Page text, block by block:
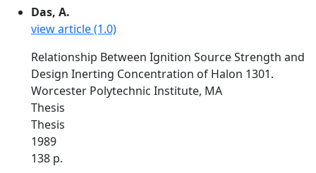
Das, A.
view article (1.0)
Relationship Between Ignition Source Strength and
Design Inerting Concentration of Halon 1301.
Worcester Polytechnic Institute, MA
Thesis
Thesis
1989
138 p.